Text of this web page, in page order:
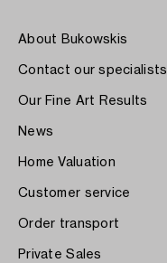
About Bukowskis
Contact our specialists
Our Fine Art Results
News
Home Valuation
Customer service
Order transport
Private Sales